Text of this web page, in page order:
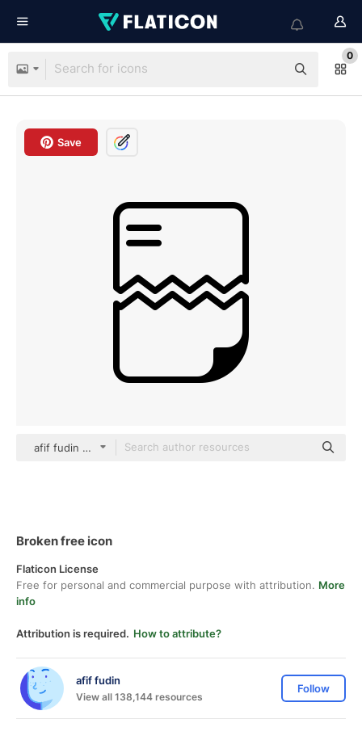
0
Save
afif fudin black fill
Broken free icon
Flaticon License
Free for personal and commercial purpose with attribution. More
info
Attribution is required. How to attribute?
afif fudin
View all 138,144 resources
Follow